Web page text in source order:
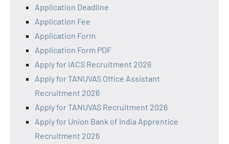
Application Deadline
Application Fee
Application Form
Application Form PDF
Apply for IACS Recruitment 2026
Apply for TANUVAS Office Assistant
Recruitment 2026
Apply for TANUVAS Recruitment 2026
Apply for Union Bank of India Apprentice
Recruitment 2026